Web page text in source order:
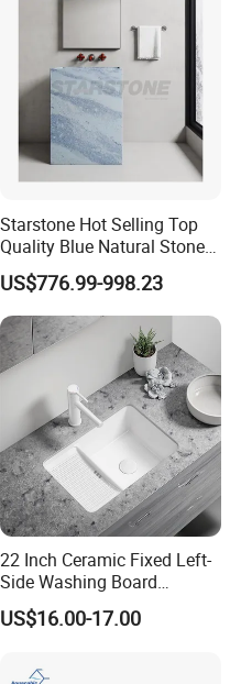
Starstone Hot Selling Top
Quality Blue Natural Stone
Marble Bathroom Pedestal
Sink
US$776.99-998.23
22 Inch Ceramic Fixed Left-
Side Washing Board
Undermount Laundry Sink
US$16.00-17.00